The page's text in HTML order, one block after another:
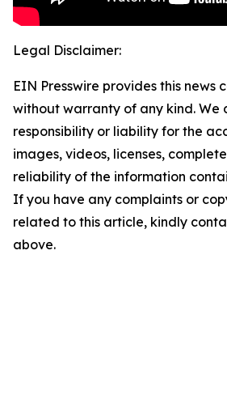
Legal Disclaimer:
EIN Presswire provides this news
without warranty of any kind. We
responsibility or liability for the
images, videos, licenses,
reliability of the information
If you have any complaints or
related to this article, kindly
above.